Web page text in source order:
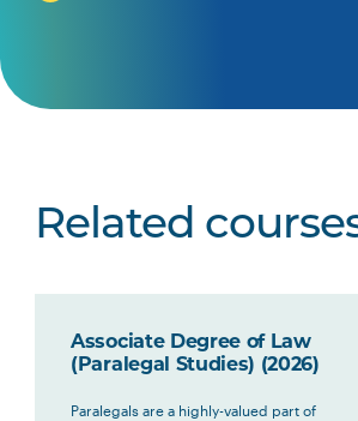
Related
Associate Degree of Law
(Paralegal Studies) (2026)
Paralegals are a highly-valued part of